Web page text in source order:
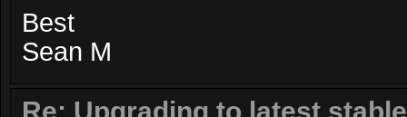
Best
Sean M